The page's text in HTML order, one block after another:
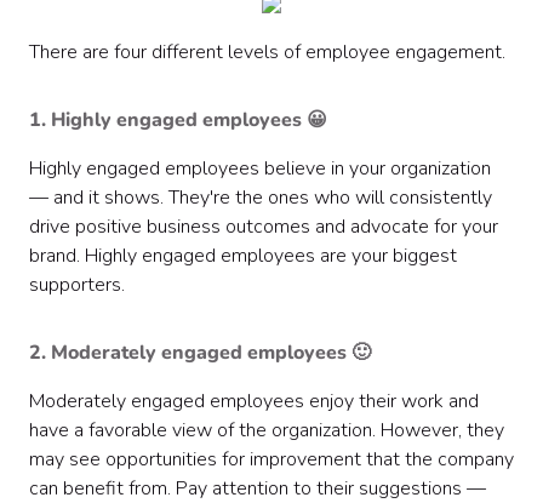
There are four different levels of employee engagement.
1. Highly engaged employees 😀
Highly engaged employees believe in your organization
— and it shows. They're the ones who will consistently
drive positive business outcomes and advocate for your
brand. Highly engaged employees are your biggest
supporters.
2. Moderately engaged employees 🙂
Moderately engaged employees enjoy their work and
have a favorable view of the organization. However, they
may see opportunities for improvement that the company
can benefit from. Pay attention to their suggestions —